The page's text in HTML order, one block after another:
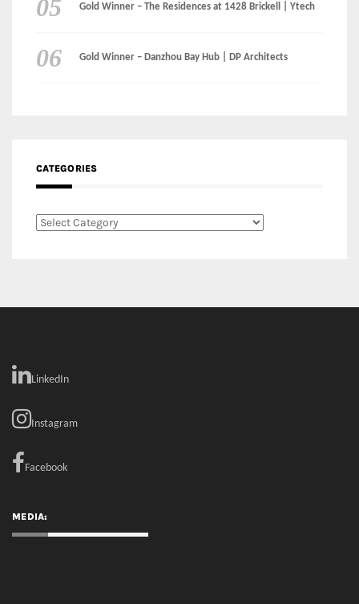
Gold Winner – The Residences at 1428 Brickell | Ytech
Gold Winner – Danzhou Bay Hub | DP Architects
CATEGORIES
Categories
LinkedIn
Instagram
Facebook
MEDIA: